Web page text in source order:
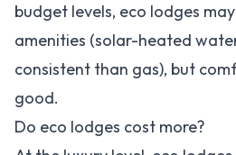
budget levels, eco lodges
amenities (solar-heated
consistent than gas), but
good.
Do eco lodges cost more?